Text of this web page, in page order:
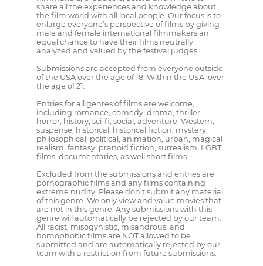
share all the experiences and knowledge about
the film world with all local people. Our focus is to
enlarge everyone’s perspective of films by giving
male and female international filmmakers an
equal chance to have their films neutrally
analyzed and valued by the festival judges.
Submissions are accepted from everyone outside
of the USA over the age of 18. Within the USA, over
the age of 21.
Entries for all genres of films are welcome,
including romance, comedy, drama, thriller,
horror, history, sci-fi, social, adventure, Western,
suspense, historical, historical fiction, mystery,
philosophical, political, animation, urban, magical
realism, fantasy, pranoid fiction, surrealism, LGBT
films, documentaries, as well short films.
Excluded from the submissions and entries are
pornographic films and any films containing
extreme nudity. Please don’t submit any material
of this genre. We only view and value movies that
are not in this genre. Any submissions with this
genre will automatically be rejected by our team.
All racist, misogynistic, misandrous, and
homophobic films are NOT allowed to be
submitted and are automatically rejected by our
team with a restriction from future submissions.